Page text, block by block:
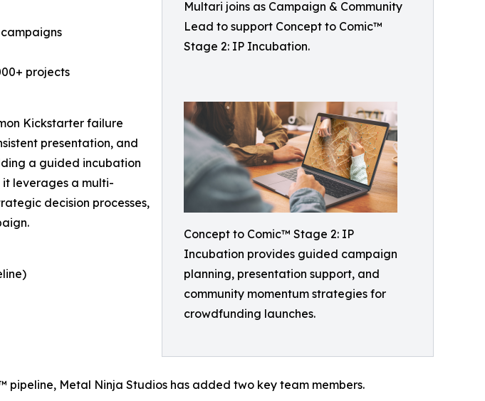
Multari joins as Campaign & Community
Lead to support Concept to Comic™
Stage 2: IP Incubation.
Concept to Comic™ Stage 2: IP
Incubation provides guided campaign
planning, presentation support, and
community momentum strategies for
crowdfunding launches.
projects
Kickstarter failure
presentation, and
a guided incubation
leverages a multi-
decision processes,
Metal Ninja Studios has added two key team members.